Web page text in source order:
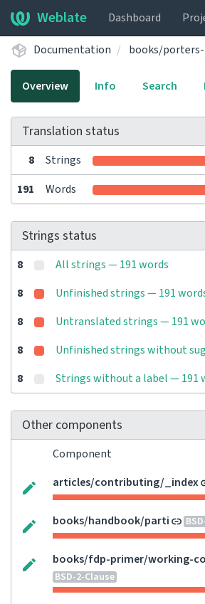
Weblate Dashboard
Documentation books/
Overview Info Search
Translation status
8 Strings
191 Words
Strings status
8 All strings — 191 words
8
Unfinished strings — 191
8
Untranslated strings — 191
8
Unfinished strings without
8
Strings without a label — 191
Other components
Component
articles/contributing/_index
books/handbook/parti
books/fdp-primer/working-
BSD-2-Clause